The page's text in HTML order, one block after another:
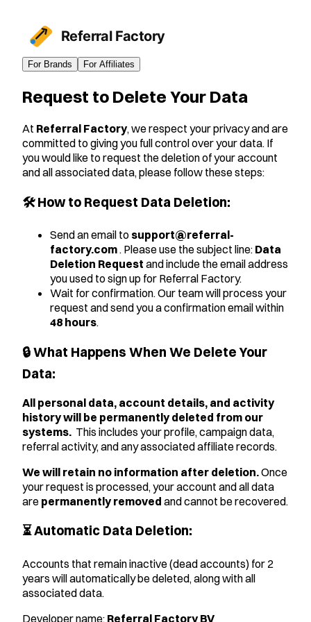
For Brands For Affiliates
Request to Delete Your Data
At Referral Factory, we respect your privacy and are
committed to giving you full control over your data. If
you would like to request the deletion of your account
and all associated data, please follow these steps:
🛠 How to Request Data Deletion:
Send an email to support@referral-
factory.com. Please use the subject line: Data
Deletion Request and include the email address
you used to sign up for Referral Factory.
Wait for confirmation. Our team will process your
request and send you a confirmation email within
48 hours.
🔒 What Happens When We Delete Your
Data:
All personal data, account details, and activity
history will be permanently deleted from our
systems. This includes your profile, campaign data,
referral activity, and any associated affiliate records.
We will retain no information after deletion.Once
your request is processed, your account and all data
are permanently removed and cannot be recovered.
⏳ Automatic Data Deletion:
Accounts that remain inactive (dead accounts) for 2
years will automatically be deleted, along with all
associated data.
Developer name: Referral Factory BV